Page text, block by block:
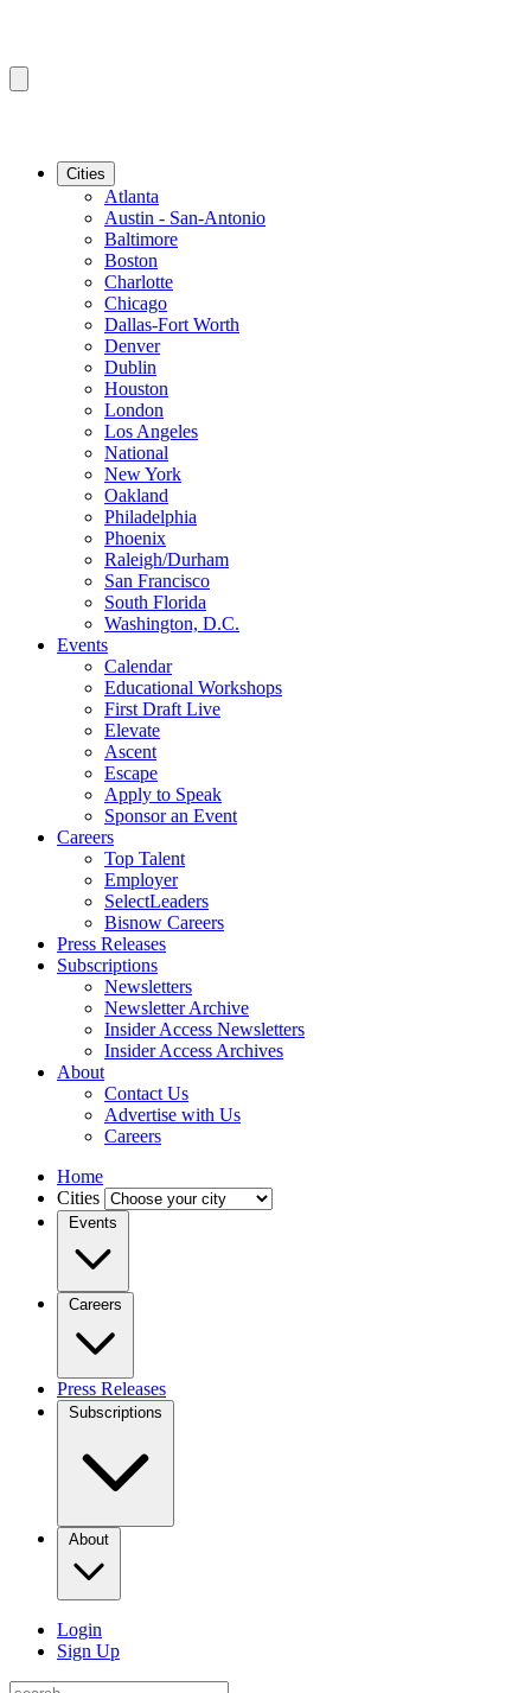
Cities
Atlanta
Austin - San-Antonio
Baltimore
Boston
Charlotte
Chicago
Dallas-Fort Worth
Denver
Dublin
Houston
London
Los Angeles
National
New York
Oakland
Philadelphia
Phoenix
Raleigh/Durham
San Francisco
South Florida
Washington, D.C.
Events
Calendar
Educational Workshops
First Draft Live
Elevate
Ascent
Escape
Apply to Speak
Sponsor an Event
Careers
Top Talent
Employer
SelectLeaders
Bisnow Careers
Press Releases
Subscriptions
Newsletters
Newsletter Archive
Insider Access Newsletters
Insider Access Archives
About
Contact Us
Advertise with Us
Careers
Home
Cities
Events
Careers
Press Releases
Subscriptions
About
Login
Sign Up